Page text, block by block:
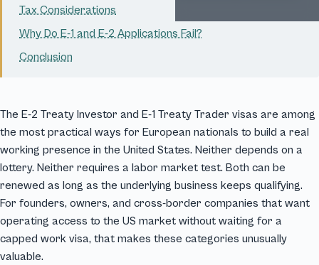
Tax Considerations
Why Do E-1 and E-2 Applications Fail?
Conclusion
The E-2 Treaty Investor and E-1 Treaty Trader visas are among
the most practical ways for European nationals to build a real
working presence in the United States. Neither depends on a
lottery. Neither requires a labor market test. Both can be
renewed as long as the underlying business keeps qualifying.
For founders, owners, and cross-border companies that want
operating access to the US market without waiting for a
capped work visa, that makes these categories unusually
valuable.